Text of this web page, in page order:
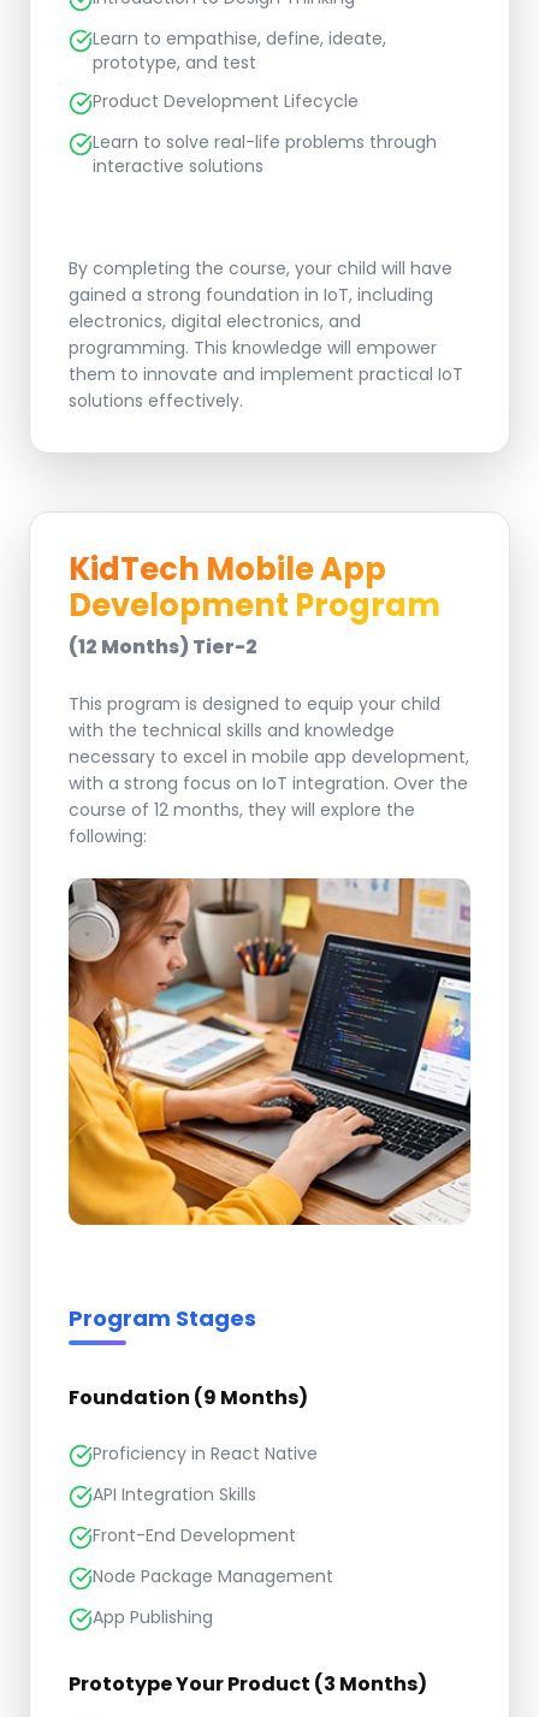
Learn to empathise, define, ideate,
prototype, and test
Product Development Lifecycle
Learn to solve real-life problems through
interactive solutions
By completing the course, your child will have
gained a strong foundation in IoT, including
electronics, digital electronics, and
programming. This knowledge will empower
them to innovate and implement practical IoT
solutions effectively.
KidTech Mobile App
Development Program
(12 Months) Tier-2
This program is designed to equip your child
with the technical skills and knowledge
necessary to excel in mobile app development,
with a strong focus on IoT integration. Over the
course of 12 months, they will explore the
following:
Program Stages
Foundation (9 Months)
Proficiency in React Native
API Integration Skills
Front-End Development
Node Package Management
App Publishing
Prototype Your Product (3 Months)